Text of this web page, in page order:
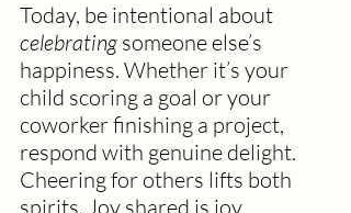
Today, be intentional about
celebrating someone else’s
happiness. Whether it’s your
child scoring a goal or your
coworker finishing a project,
respond with genuine delight.
Cheering for others lifts both
spirits. Joy shared is joy